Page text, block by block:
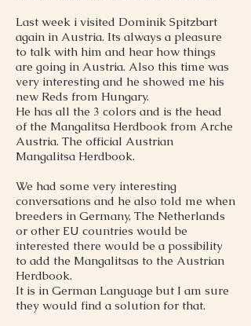
Last week i visited Dominik Spitzbart
again in Austria. Its always a pleasure
to talk with him and hear how things
are going in Austria. Also this time was
very interesting and he showed me his
new Reds from Hungary.
He has all the 3 colors and is the head
of the Mangalitsa Herdbook from Arche
Austria. The official Austrian
Mangalitsa Herdbook.
We had some very interesting
conversations and he also told me when
breeders in Germany, The Netherlands
or other EU countries would be
interested there would be a possibility
to add the Mangalitsas to the Austrian
Herdbook.
It is in German Language but I am sure
they would find a solution for that.